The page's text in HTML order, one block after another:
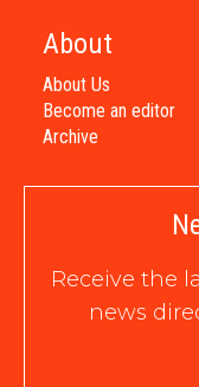
About
About Us
Become an editor
Archive
Receive the
news